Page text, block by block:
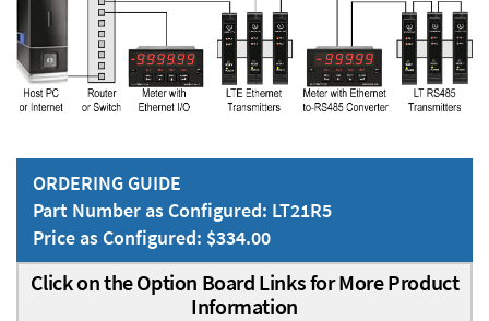
ORDERING GUIDE
Part Number as Configured: LT21R5
Price as Configured: $334.00
Click on the Option Board Links for More Product
Information